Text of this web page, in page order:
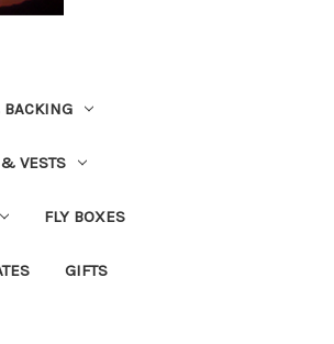
VESTS
FLY BOXES
GIFTS